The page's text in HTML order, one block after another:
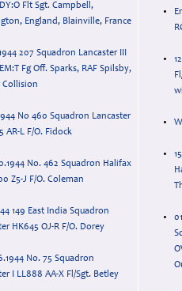
DY:O Flt Sgt. Campbell,
England, Blainville, France
207 Squadron Lancaster III
Fg Off. Sparks, RAF Spilsby,
Collision
No 460 Squadron Lancaster
AR-L F/O. Fidock
No. 462 Squadron Halifax
Z5-J F/O. Coleman
149 East India Squadron
HK645 OJ-R F/O. Dorey
No. 75 Squadron
I LL888 AA-X Fl/Sgt. Betley
01/